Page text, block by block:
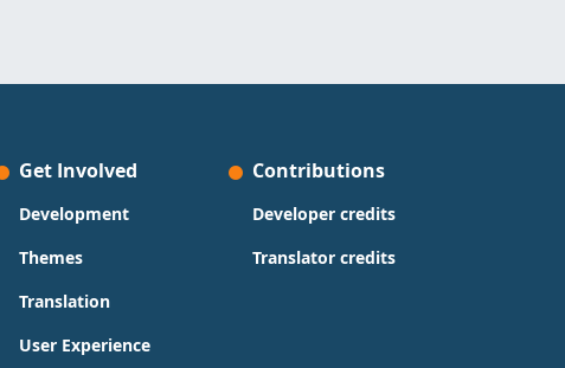
Get Involved
Development
Themes
Translation
User Experience
Contributions
Developer credits
Translator credits